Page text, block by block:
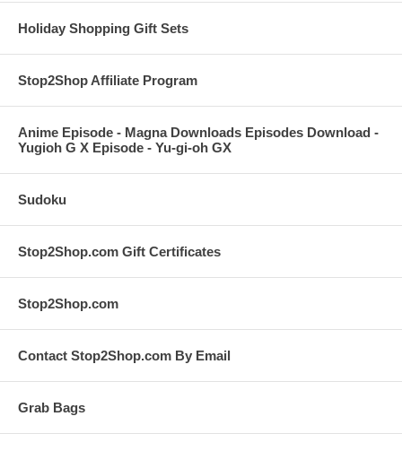
Holiday Shopping Gift Sets
Stop2Shop Affiliate Program
Anime Episode - Magna Downloads Episodes Download -
Yugioh G X Episode - Yu-gi-oh GX
Sudoku
Stop2Shop.com Gift Certificates
Stop2Shop.com
Contact Stop2Shop.com By Email
Grab Bags